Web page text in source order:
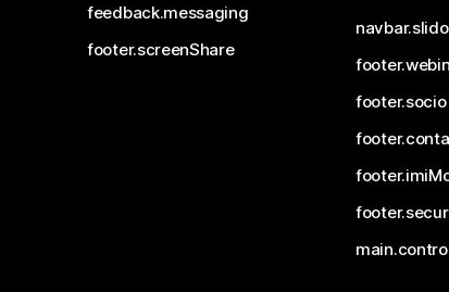
feedback.messaging
footer.screenShare
navbar.slido
footer.socio